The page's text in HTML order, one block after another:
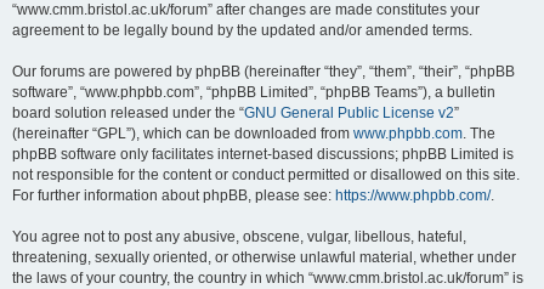
“www.cmm.bristol.ac.uk/forum” after changes are made constitutes your
agreement to be legally bound by the updated and/or amended terms.
Our forums are powered by phpBB (hereinafter “they”, “them”, “their”, “phpBB
software”, “www.phpbb.com”, “phpBB Limited”, “phpBB Teams”), a bulletin
board solution released under the “GNU General Public License v2”
(hereinafter “GPL”), which can be downloaded from www.phpbb.com. The
phpBB software only facilitates internet-based discussions; phpBB Limited is
not responsible for the content or conduct permitted or disallowed on this site.
For further information about phpBB, please see: https://www.phpbb.com/.
You agree not to post any abusive, obscene, vulgar, libellous, hateful,
threatening, sexually oriented, or otherwise unlawful material, whether under
the laws of your country, the country in which “www.cmm.bristol.ac.uk/forum” is